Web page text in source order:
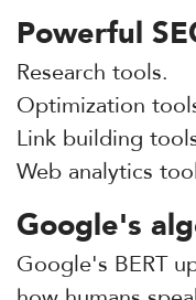
Powerful
Research tools.
Optimization
Link building
Web analytics
Google's
Google's BERT